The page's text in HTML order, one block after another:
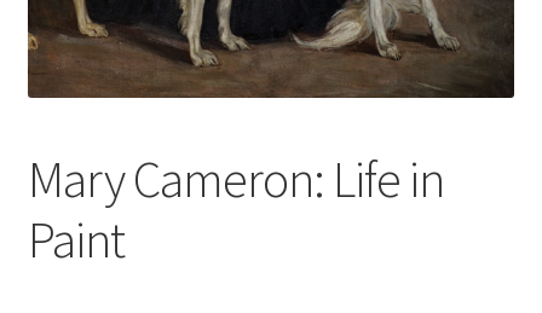
Shop
Terms and Conditions
Mary Cameron: Life in
Paint